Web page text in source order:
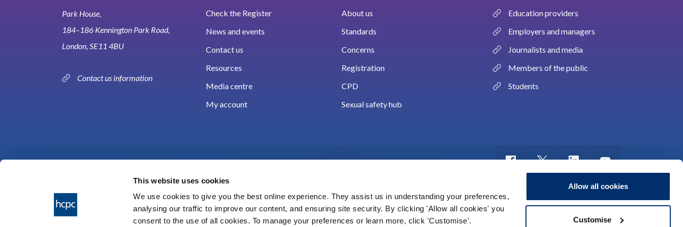
This website uses cookies
We use cookies to give you the best online experience. They assist us in understanding your preferences,
analysing our traffic to improve our content, and ensuring site security. By clicking 'Allow all cookies' you
consent to the use of all cookies. To manage your preferences or learn more, click 'Customise'.
Allow all cookies
Customise
Park House,
184–186 Kennington Park Road,
London, SE11 4BU
Contact us information
Check the Register
About us
News and events
Standards
Contact us
Concerns
Resources
Registration
Media centre
CPD
My account
Sexual safety hub
Education providers
Employers and managers
Journalists and media
Members of the public
Students
HCPC © 2026 Cookies Accessibility Privacy notice Freedom of information